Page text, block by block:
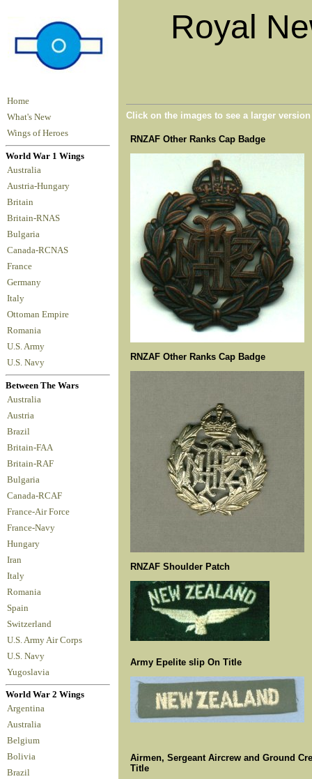
Royal
Home
What's New
Wings of Heroes
World War 1 Wings
Australia
Austria-Hungary
Britain
Britain-RNAS
Bulgaria
Canada-RCNAS
France
Germany
Italy
Ottoman Empire
Romania
U.S. Army
U.S. Navy
Between The Wars
Australia
Austria
Brazil
Britain-FAA
Britain-RAF
Bulgaria
Canada-RCAF
France-Air Force
France-Navy
Hungary
Iran
Italy
Romania
Spain
Switzerland
U.S. Army Air Corps
U.S. Navy
Yugoslavia
World War 2 Wings
Argentina
Australia
Belgium
Bolivia
Brazil
Click on the images to see a larger
RNZAF Other Ranks Cap Badge
RNZAF Other Ranks Cap Badge
RNZAF Shoulder Patch
Army Epelite slip On Title
Airmen, Sergeant Aircrew and Ground
Title